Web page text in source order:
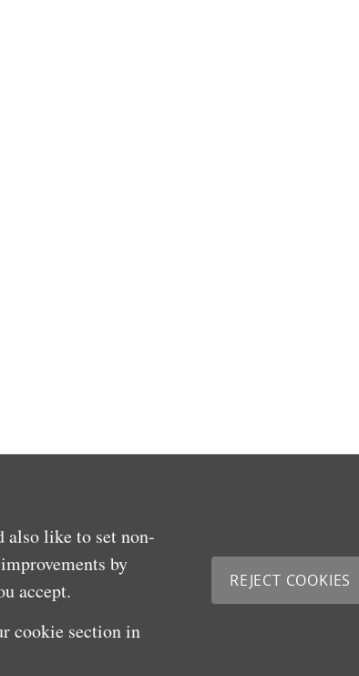
also like to set non-
by
accept.
cookie section in
REJECT COOKIES